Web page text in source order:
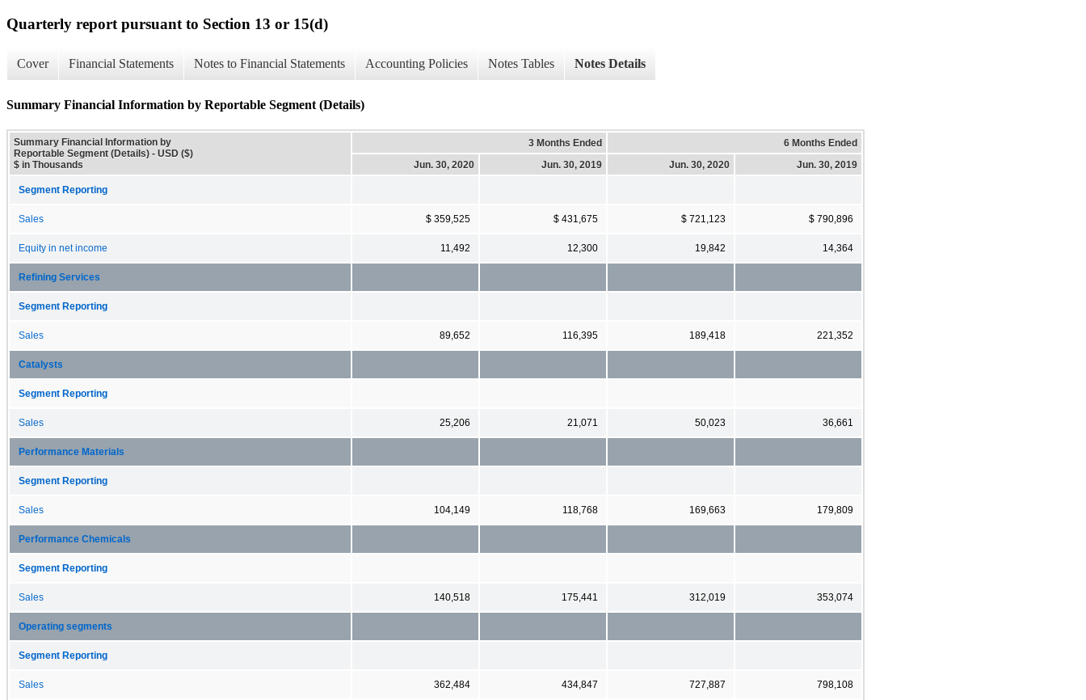
Quarterly report pursuant to Section 13 or 15(d)
Cover Financial Statements Notes to Financial Statements Accounting Policies Notes Tables Notes Details
Summary Financial Information by Reportable Segment (Details)
Summary Financial Information by
Reportable Segment (Details) - USD ($)
$ in Thousands
3 Months Ended
6 Months Ended
Jun. 30, 2020
Jun. 30, 2019 Jun. 30, 2020 Jun. 30, 2019
Segment Reporting
Sales $ 359,525 $ 431,675 $ 721,123 $ 790,896
Equity in net income 11,492 12,300 19,842 14,364
Refining Services
Segment Reporting
Sales 89,652 116,395 189,418 221,352
Catalysts
Segment Reporting
Sales 25,206 21,071 50,023 36,661
Performance Materials
Segment Reporting
Sales 104,149 118,768 169,663 179,809
Performance Chemicals
Segment Reporting
Sales 140,518 175,441 312,019 353,074
Operating segments
Segment Reporting
Sales 362,484 434,847 727,887 798,108